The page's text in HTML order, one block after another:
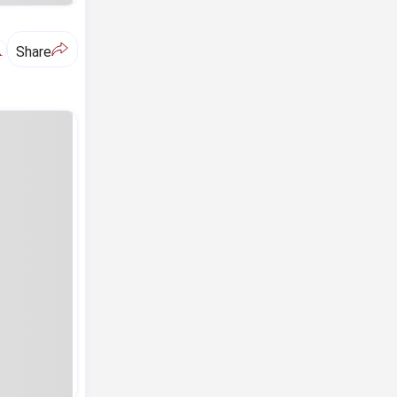
Share